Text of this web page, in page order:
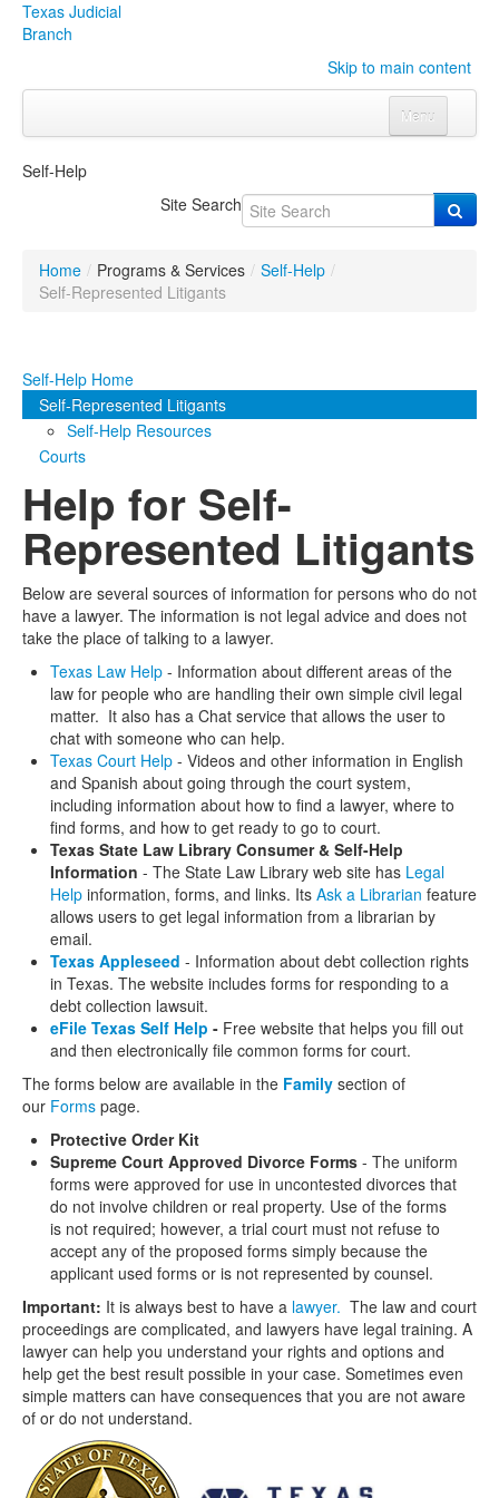
Texas Judicial
Branch
Skip to main content
Menu
Click to expand submenu
OrganizationsClick to expand submenu
Programs & ServicesClick to expand submenu
Judicial Data
eFile Texas
MediaClick to expand submenu
Self-Help
Site Search
Home / Programs & Services / Self-Help /
Self-Represented Litigants
Self-Help Home
Self-Represented Litigants
Self-Help Resources
Courts
Help for Self-
Represented Litigants
Below are several sources of information for persons who do not
have a lawyer. The information is not legal advice and does not
take the place of talking to a lawyer.
Texas Law Help - Information about different areas of the
law for people who are handling their own simple civil legal
matter. It also has a Chat service that allows the user to
chat with someone who can help.
Texas Court Help - Videos and other information in English
and Spanish about going through the court system,
including information about how to find a lawyer, where to
find forms, and how to get ready to go to court.
Texas State Law Library Consumer & Self-Help
Information - The State Law Library web site has Legal
Help information, forms, and links. Its Ask a Librarian feature
allows users to get legal information from a librarian by
email.
Texas Appleseed - Information about debt collection rights
in Texas. The website includes forms for responding to a
debt collection lawsuit.
eFile Texas Self Help - Free website that helps you fill out
and then electronically file common forms for court.
The forms below are available in the Family section of
our Forms page.
Protective Order Kit
Supreme Court Approved Divorce Forms - The uniform
forms were approved for use in uncontested divorces that
do not involve children or real property. Use of the forms
is not required; however, a trial court must not refuse to
accept any of the proposed forms simply because the
applicant used forms or is not represented by counsel.
Important: It is always best to have a lawyer. The law and court
proceedings are complicated, and lawyers have legal training. A
lawyer can help you understand your rights and options and
help get the best result possible in your case. Sometimes even
simple matters can have consequences that you are not aware
of or do not understand.